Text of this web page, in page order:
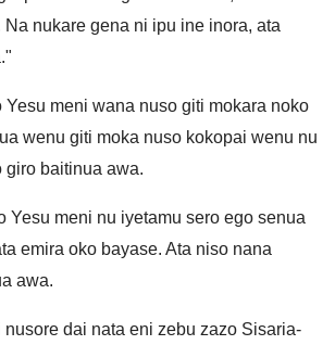
nukare gena ni ipu ine inora, ata
Yesu meni wana nuso giti mokara noko
wenu giti moka nuso kokopai wenu nu
giro baitinua awa.
Yesu meni nu iyetamu sero ego senua
emira oko bayase. Ata niso nana
awa.
nusore dai nata eni zebu zazo Sisaria-